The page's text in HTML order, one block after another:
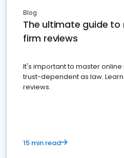
Blog
The ultimate guide to
firm reviews
It's important to master online
trust-dependent as law.
reviews.
15 min read